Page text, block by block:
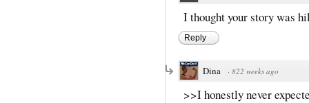
I thought your story was
Reply
Dina · 822 weeks ago
>>I honestly never